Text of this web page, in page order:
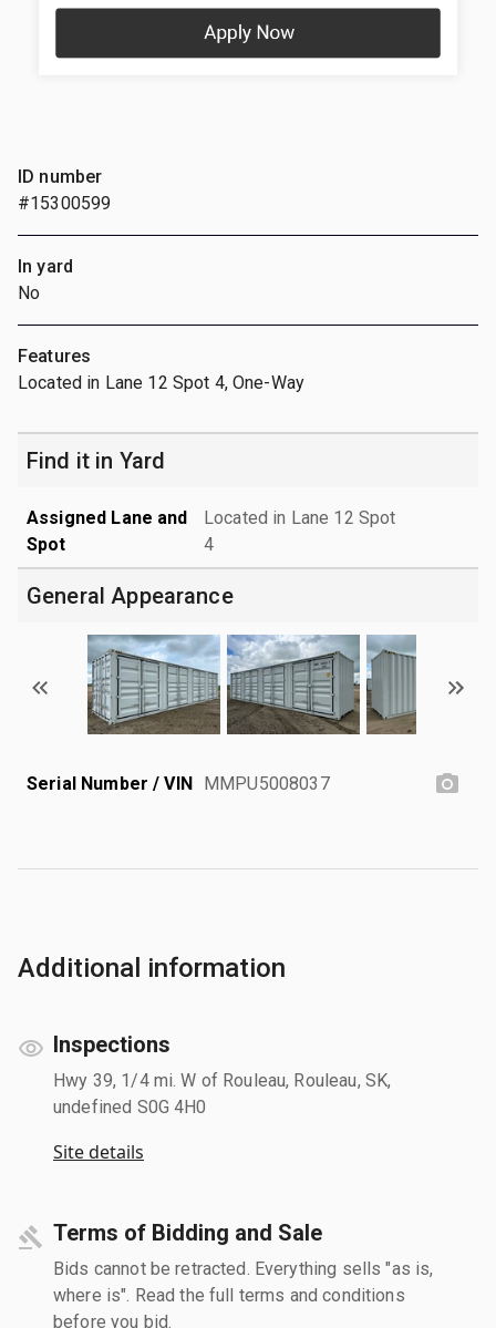
ID number
#15300599
In yard
No
Features
Located in Lane 12 Spot 4, One-Way
Find it in Yard
Assigned Lane and
Spot
Located in Lane 12 Spot
4
General Appearance
Serial Number / VIN MMPU5008037
Additional information
Inspections
Hwy 39, 1/4 mi. W of Rouleau, Rouleau, SK,
undefined S0G 4H0
Site details
Terms of Bidding and Sale
Bids cannot be retracted. Everything sells "as is,
where is". Read the full terms and conditions
before you bid.